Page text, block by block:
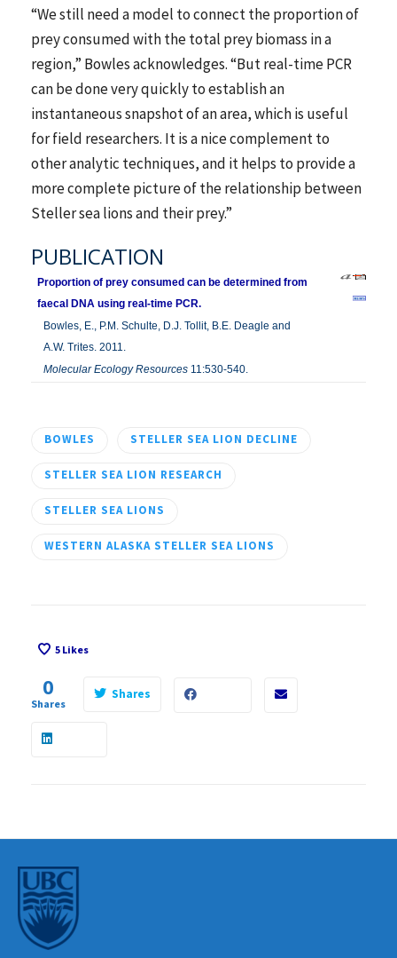
“We still need a model to connect the proportion of
prey consumed with the total prey biomass in a
region,” Bowles acknowledges. “But real-time PCR
can be done very quickly to establish an
instantaneous snapshot of an area, which is useful
for field researchers. It is a nice complement to
other analytic techniques, and it helps to provide a
more complete picture of the relationship between
Steller sea lions and their prey.”
PUBLICATION
Proportion of prey consumed can be determined from
faecal DNA using real-time PCR.
Bowles, E., P.M. Schulte, D.J. Tollit, B.E. Deagle and
A.W. Trites. 2011.
Molecular Ecology Resources 11:530-540.
BOWLES STELLER SEA LION DECLINE
STELLER SEA LION RESEARCH
STELLER SEA LIONS
WESTERN ALASKA STELLER SEA LIONS
5 Likes
0
Shares
Shares